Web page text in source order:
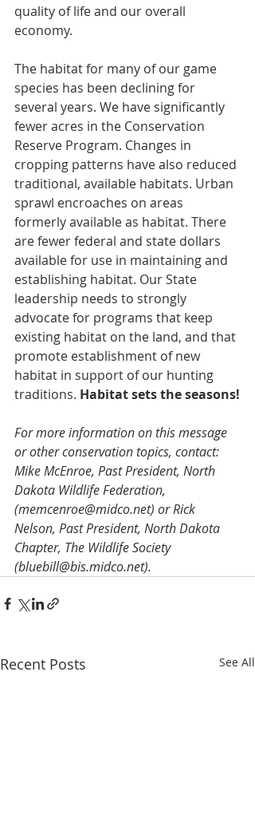
quality of life and our overall
economy.
The habitat for many of our game
species has been declining for
several years. We have significantly
fewer acres in the Conservation
Reserve Program. Changes in
cropping patterns have also reduced
traditional, available habitats. Urban
sprawl encroaches on areas
formerly available as habitat. There
are fewer federal and state dollars
available for use in maintaining and
establishing habitat. Our State
leadership needs to strongly
advocate for programs that keep
existing habitat on the land, and that
promote establishment of new
habitat in support of our hunting
traditions. Habitat sets the seasons!
For more information on this message
or other conservation topics, contact:
Mike McEnroe, Past President, North
Dakota Wildlife Federation,
(memcenroe@midco.net) or Rick
Nelson, Past President, North Dakota
Chapter, The Wildlife Society
(bluebill@bis.midco.net).
Recent Posts See All